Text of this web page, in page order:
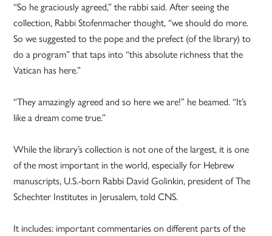
“So he graciously agreed,” the rabbi said. After seeing the
collection, Rabbi Stofenmacher thought, “we should do more.
So we suggested to the pope and the prefect (of the library) to
do a program” that taps into “this absolute richness that the
Vatican has here.”
“They amazingly agreed and so here we are!” he beamed. “It’s
like a dream come true.”
While the library’s collection is not one of the largest, it is one
of the most important in the world, especially for Hebrew
manuscripts, U.S.-born Rabbi David Golinkin, president of The
Schechter Institutes in Jerusalem, told CNS.
It includes: important commentaries on different parts of the